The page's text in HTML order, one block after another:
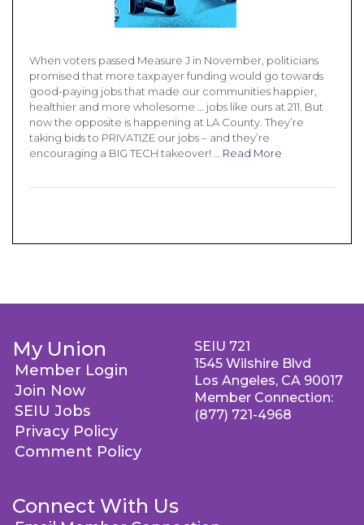
When voters passed Measure J in November, politicians
promised that more taxpayer funding would go towards
good-paying jobs that made our communities happier,
healthier and more wholesome … jobs like ours at 211. But
now the opposite is happening at LA County. They’re
taking bids to PRIVATIZE our jobs – and they’re
encouraging a BIG TECH takeover! … Read More
My Union
Member Login
Join Now
SEIU Jobs
Privacy Policy
Comment Policy
Connect With Us
SEIU 721
1545 Wilshire Blvd
Los Angeles, CA 90017
Member Connection:
(877) 721-4968